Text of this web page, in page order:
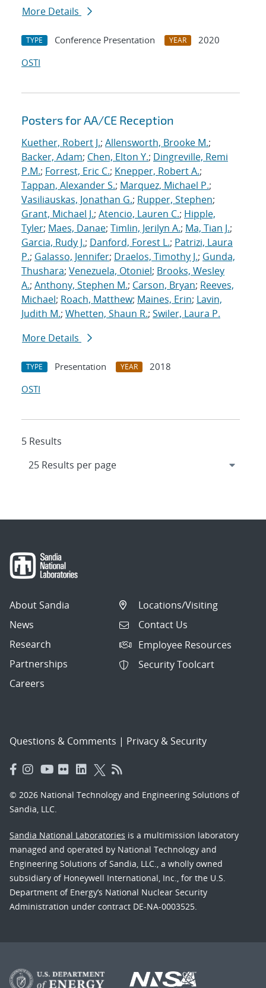
More Details
TYPE Conference Presentation YEAR
2020
OSTI
Posters for AA/CE Reception
Kuether, Robert J.; Allensworth, Brooke M.;
Backer, Adam; Chen, Elton Y.; Dingreville, Remi
P.M.; Forrest, Eric C.; Knepper, Robert A.;
Tappan, Alexander S.; Marquez, Michael P.;
Vasiliauskas, Jonathan G.; Rupper, Stephen;
Grant, Michael J.; Atencio, Lauren C.; Hipple,
Tyler; Maes, Danae; Timlin, Jerilyn A.; Ma, Tian J.;
Garcia, Rudy J.; Danford, Forest L.; Patrizi, Laura
P.; Galasso, Jennifer; Draelos, Timothy J.; Gunda,
Thushara; Venezuela, Otoniel; Brooks, Wesley
A.; Anthony, Stephen M.; Carson, Bryan; Reeves,
Michael; Roach, Matthew; Maines, Erin; Lavin,
Judith M.; Whetten, Shaun R.; Swiler, Laura P.
More Details
TYPE Presentation YEAR
2018
OSTI
5 Results
About Sandia
News
Research
Partnerships
Careers
Locations/Visiting
Contact Us
Employee Resources
Security Toolcart
Questions & Comments | Privacy & Security
© 2026 National Technology and Engineering Solutions of
Sandia, LLC.
Sandia National Laboratories is a multimission laboratory
managed and operated by National Technology and
Engineering Solutions of Sandia, LLC., a wholly owned
subsidiary of Honeywell International, Inc., for the U.S.
Department of Energy’s National Nuclear Security
Administration under contract DE-NA-0003525.